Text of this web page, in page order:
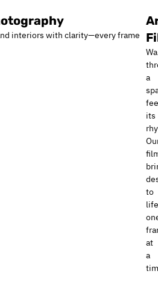
interiors with clarity—every frame
a
its
to
at
a